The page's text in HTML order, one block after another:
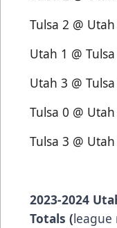
Tulsa 2 @
Utah 1 @
Utah 3 @
Tulsa 0 @
Tulsa 3 @
2023-2024
Totals (league